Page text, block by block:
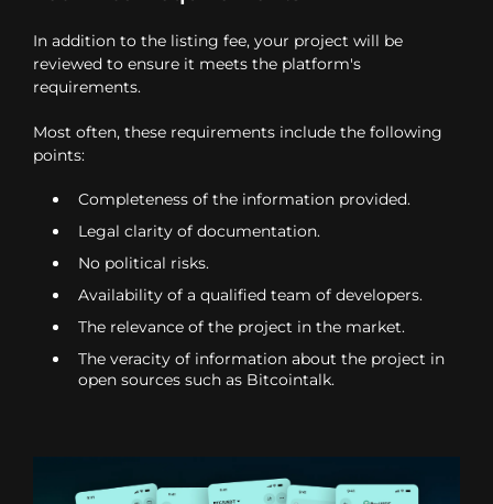
In addition to the listing fee, your project will be
reviewed to ensure it meets the platform's
requirements.
Most often, these requirements include the following
points:
Completeness of the information provided.
Legal clarity of documentation.
No political risks.
Availability of a qualified team of developers.
The relevance of the project in the market.
The veracity of information about the project in
open sources such as Bitcointalk.